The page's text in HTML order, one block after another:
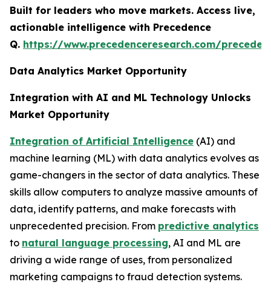
Built for leaders who move markets. Access live,
actionable intelligence with Precedence
Q. https://www.precedenceresearch.com/
Data Analytics Market Opportunity
Integration with AI and ML Technology Unlocks
Market Opportunity
Integration of Artificial Intelligence (AI) and
machine learning (ML) with data analytics evolves as
game-changers in the sector of data analytics. These
skills allow computers to analyze massive amounts of
data, identify patterns, and make forecasts with
unprecedented precision. From predictive analytics
to natural language processing, AI and ML are
driving a wide range of uses, from personalized
marketing campaigns to fraud detection systems.